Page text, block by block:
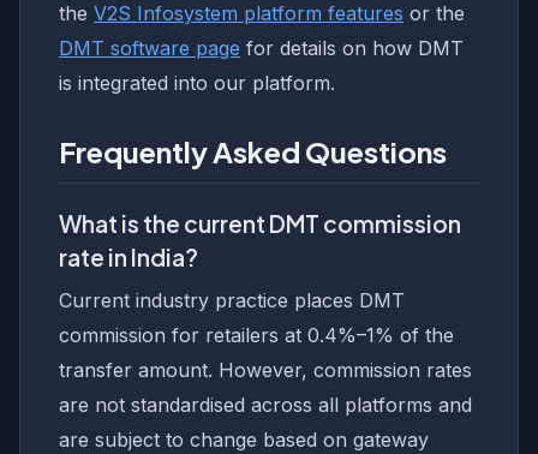
the V2S Infosystem platform features or the
DMT software page for details on how DMT
is integrated into our platform.
Frequently Asked Questions
What is the current DMT commission
rate in India?
Current industry practice places DMT
commission for retailers at 0.4%–1% of the
transfer amount. However, commission rates
are not standardised across all platforms and
are subject to change based on gateway